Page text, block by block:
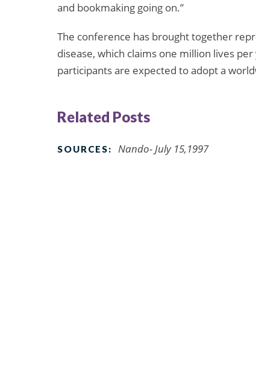
and bookmaking going on.”
The conference has brought together
disease, which claims one million lives
participants are expected to adopt a
Related Posts
SOURCES: Nando- July 15,1997